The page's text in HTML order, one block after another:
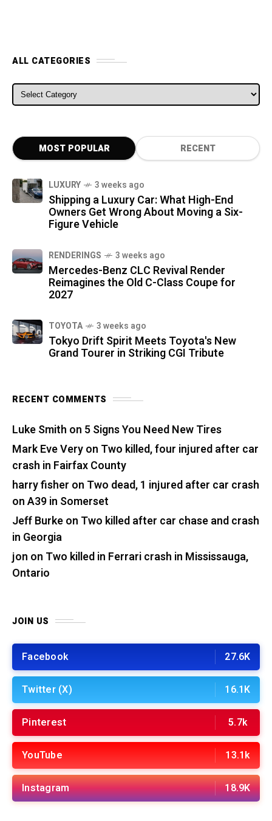
ALL CATEGORIES
ALL CATEGORIES
MOST POPULAR RECENT
LUXURY 3 weeks ago
Shipping a Luxury Car: What High-End
Owners Get Wrong About Moving a Six-
Figure Vehicle
RENDERINGS 3 weeks ago
Mercedes-Benz CLC Revival Render
Reimagines the Old C-Class Coupe for
2027
TOYOTA 3 weeks ago
Tokyo Drift Spirit Meets Toyota's New
Grand Tourer in Striking CGI Tribute
RECENT COMMENTS
Luke Smith on 5 Signs You Need New Tires
Mark Eve Veryon Two killed, four injured after car
crash in Fairfax County
harry fisher on Two dead, 1 injured after car crash
on A39 in Somerset
Jeff Burkeon Two killed after car chase and crash
in Georgia
jon on Two killed in Ferrari crash in Mississauga,
Ontario
JOIN US
Facebook 27.6K
Twitter (X) 16.1K
Pinterest 5.7k
YouTube 13.1k
Instagram 18.9K